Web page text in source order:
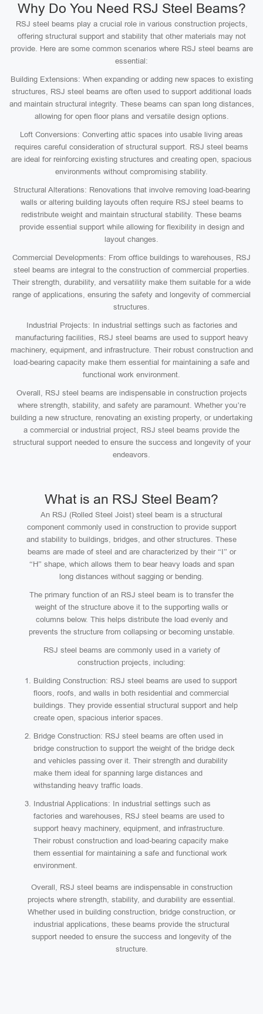
Why Do You Need RSJ Steel Beams?
RSJ steel beams play a crucial role in various construction projects,
offering structural support and stability that other materials may not
provide. Here are some common scenarios where RSJ steel beams are
essential:
Building Extensions: When expanding or adding new spaces to existing
structures, RSJ steel beams are often used to support additional loads
and maintain structural integrity. These beams can span long distances,
allowing for open floor plans and versatile design options.
Loft Conversions: Converting attic spaces into usable living areas
requires careful consideration of structural support. RSJ steel beams
are ideal for reinforcing existing structures and creating open, spacious
environments without compromising stability.
Structural Alterations: Renovations that involve removing load-bearing
walls or altering building layouts often require RSJ steel beams to
redistribute weight and maintain structural stability. These beams
provide essential support while allowing for flexibility in design and
layout changes.
Commercial Developments: From office buildings to warehouses, RSJ
steel beams are integral to the construction of commercial properties.
Their strength, durability, and versatility make them suitable for a wide
range of applications, ensuring the safety and longevity of commercial
structures.
Industrial Projects: In industrial settings such as factories and
manufacturing facilities, RSJ steel beams are used to support heavy
machinery, equipment, and infrastructure. Their robust construction and
load-bearing capacity make them essential for maintaining a safe and
functional work environment.
Overall, RSJ steel beams are indispensable in construction projects
where strength, stability, and safety are paramount. Whether you’re
building a new structure, renovating an existing property, or undertaking
a commercial or industrial project, RSJ steel beams provide the
structural support needed to ensure the success and longevity of your
endeavors.
What is an RSJ Steel Beam?
An RSJ (Rolled Steel Joist) steel beam is a structural
component commonly used in construction to provide support
and stability to buildings, bridges, and other structures. These
beams are made of steel and are characterized by their “I” or
“H” shape, which allows them to bear heavy loads and span
long distances without sagging or bending.
The primary function of an RSJ steel beam is to transfer the
weight of the structure above it to the supporting walls or
columns below. This helps distribute the load evenly and
prevents the structure from collapsing or becoming unstable.
RSJ steel beams are commonly used in a variety of
construction projects, including:
Building Construction: RSJ steel beams are used to support
floors, roofs, and walls in both residential and commercial
buildings. They provide essential structural support and help
create open, spacious interior spaces.
Bridge Construction: RSJ steel beams are often used in
bridge construction to support the weight of the bridge deck
and vehicles passing over it. Their strength and durability
make them ideal for spanning large distances and
withstanding heavy traffic loads.
Industrial Applications: In industrial settings such as
factories and warehouses, RSJ steel beams are used to
support heavy machinery, equipment, and infrastructure.
Their robust construction and load-bearing capacity make
them essential for maintaining a safe and functional work
environment.
Overall, RSJ steel beams are indispensable in construction
projects where strength, stability, and durability are essential.
Whether used in building construction, bridge construction, or
industrial applications, these beams provide the structural
support needed to ensure the success and longevity of the
structure.